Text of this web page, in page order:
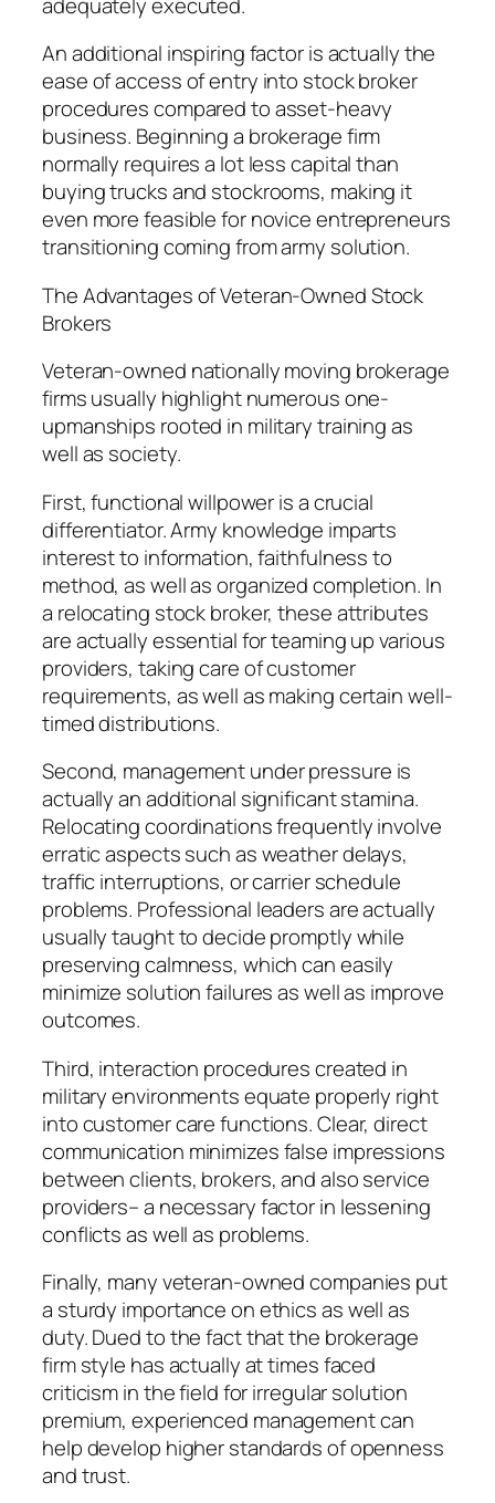
An additional inspiring factor is actually the
ease of access of entry into stock broker
procedures compared to asset-heavy
business. Beginning a brokerage firm
normally requires a lot less capital than
buying trucks and stockrooms, making it
even more feasible for novice entrepreneurs
transitioning coming from army solution.
The Advantages of Veteran-Owned Stock
Brokers
Veteran-owned nationally moving brokerage
firms usually highlight numerous one-
upmanships rooted in military training as
well as society.
First, functional willpower is a crucial
differentiator. Army knowledge imparts
interest to information, faithfulness to
method, as well as organized completion. In
a relocating stock broker, these attributes
are actually essential for teaming up various
providers, taking care of customer
requirements, as well as making certain well-
timed distributions.
Second, management under pressure is
actually an additional significant stamina.
Relocating coordinations frequently involve
erratic aspects such as weather delays,
traffic interruptions, or carrier schedule
problems. Professional leaders are actually
usually taught to decide promptly while
preserving calmness, which can easily
minimize solution failures as well as improve
outcomes.
Third, interaction procedures created in
military environments equate properly right
into customer care functions. Clear, direct
communication minimizes false impressions
between clients, brokers, and also service
providers– a necessary factor in lessening
conflicts as well as problems.
Finally, many veteran-owned companies put
a sturdy importance on ethics as well as
duty. Dued to the fact that the brokerage
firm style has actually at times faced
criticism in the field for irregular solution
premium, experienced management can
help develop higher standards of openness
and trust.